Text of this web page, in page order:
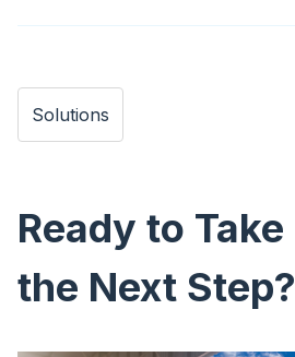
Solutions
Ready to Take
the Next Step?